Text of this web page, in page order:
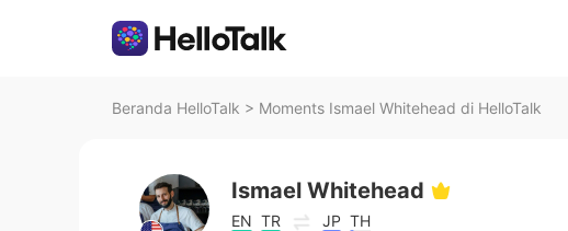
Beranda HelloTalk > Moments Ismael Whitehead di HelloTalk
Ismael Whitehead
EN TR JP TH